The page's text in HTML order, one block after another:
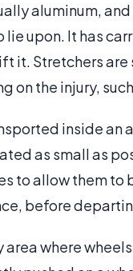
aluminum,
upon. It has
it. Stretchers
the injury,
inside an
as small as
to allow them to
before
area where